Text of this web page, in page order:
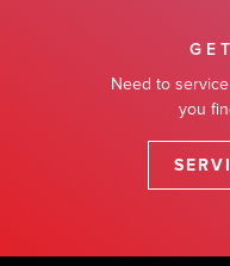
Need to
you